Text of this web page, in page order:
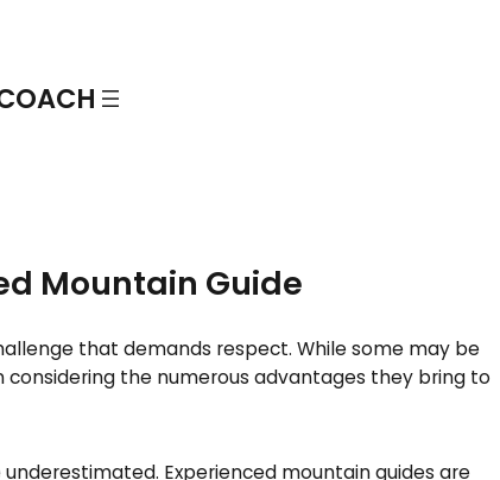
Mountain Guide
that demands respect. While some may be
the numerous advantages they bring to
Experienced mountain guides are